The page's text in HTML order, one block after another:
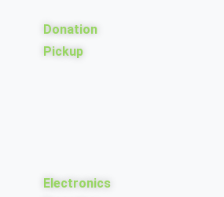
Donation
Pickup
Electronics